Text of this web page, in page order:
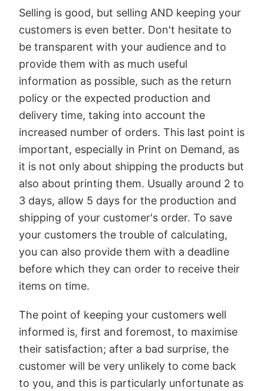
Selling is good, but selling AND keeping your
customers is even better. Don't hesitate to
be transparent with your audience and to
provide them with as much useful
information as possible, such as the return
policy or the expected production and
delivery time, taking into account the
increased number of orders. This last point is
important, especially in Print on Demand, as
it is not only about shipping the products but
also about printing them. Usually around 2 to
3 days, allow 5 days for the production and
shipping of your customer's order. To save
your customers the trouble of calculating,
you can also provide them with a deadline
before which they can order to receive their
items on time.
The point of keeping your customers well
informed is, first and foremost, to maximise
their satisfaction; after a bad surprise, the
customer will be very unlikely to come back
to you, and this is particularly unfortunate as